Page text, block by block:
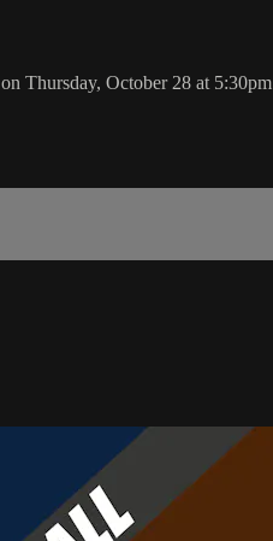
Thursday, October 28 at 5:30pm